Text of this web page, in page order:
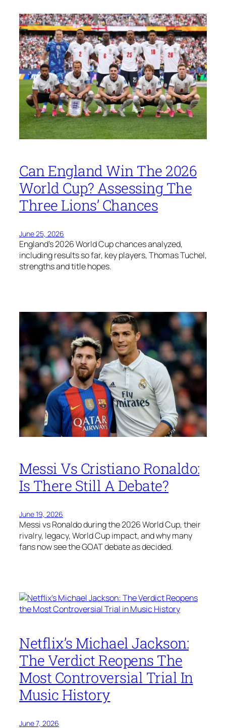
Can England Win The 2026
World Cup? Assessing The
Three Lions’ Chances
June 25, 2026
England’s 2026 World Cup chances analyzed,
including results so far, key players, Thomas Tuchel,
strengths and title hopes.
Messi Vs Cristiano Ronaldo:
Is There Still A Debate?
June 19, 2026
Messi vs Ronaldo during the 2026 World Cup, their
rivalry, legacy, World Cup impact, and why many
fans now see the GOAT debate as decided.
Netflix’s Michael Jackson:
The Verdict Reopens The
Most Controversial Trial In
Music History
June 7, 2026